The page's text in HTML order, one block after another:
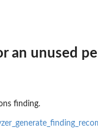
an unused
finding.